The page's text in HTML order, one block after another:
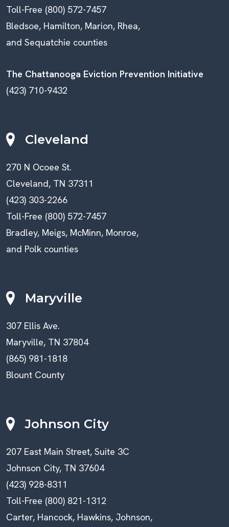
Toll-Free (800) 572-7457
Bledsoe, Hamilton, Marion, Rhea,
and Sequatchie counties
The Chattanooga Eviction Prevention Initiative
(423) 710-9432
Cleveland
270 N Ocoee St.
Cleveland, TN 37311
(423) 303-2266
Toll-Free (800) 572-7457
Bradley, Meigs, McMinn, Monroe,
and Polk counties
Maryville
307 Ellis Ave.
Maryville, TN 37804
(865) 981-1818
Blount County
Johnson City
207 East Main Street, Suite 3C
Johnson City, TN 37604
(423) 928-8311
Toll-Free (800) 821-1312
Carter, Hancock, Hawkins, Johnson,